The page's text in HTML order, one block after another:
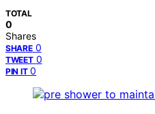
TOTAL
0
Shares
SHARE 0
TWEET 0
PIN IT 0